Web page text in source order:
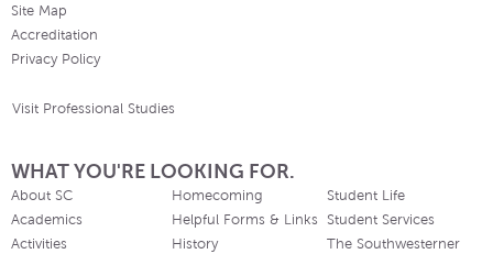
Site Map
Accreditation
Privacy Policy
Visit Professional Studies
WHAT YOU'RE LOOKING FOR.
About SC
Academics
Activities
Homecoming
Helpful Forms & Links
History
Student Life
Student Services
The Southwesterner